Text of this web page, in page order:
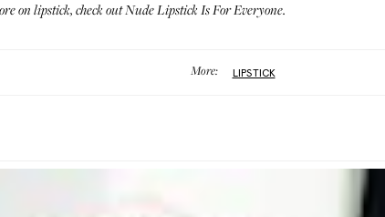
on lipstick, check outNude Lipstick Is For Everyone.
More: LIPSTICK